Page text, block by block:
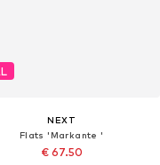
NEXT
Flats 'Markante '
€ 67.50